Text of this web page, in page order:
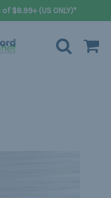
$8.99+ (US ONLY)*